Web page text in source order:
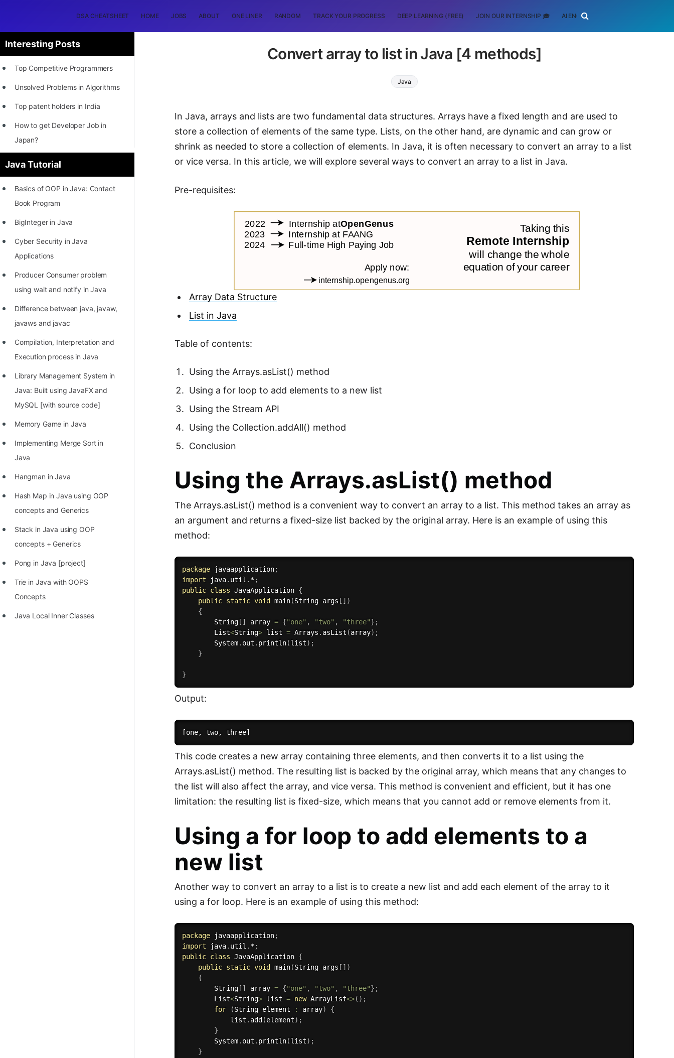
DSA CHEATSHEET HOME JOBS ABOUT ONE LINER RANDOM TRACK YOUR PROGRESS DEEP LEARNING (FREE) JOIN OUR INTERNSHIP 🎓 AI ENGINEERING
Interesting Posts
Top Competitive Programmers
Unsolved Problems in Algorithms
Top patent holders in India
How to get Developer Job in
Japan?
[INTERNSHIP]
STORY: Most Profitable Software
Patents
World
to 2022
Finals (1999 to 2021)
Practice Interview Questions
List of 50+ Binary Tree Problems
List of 100+ Dynamic
Programming Problems
List of 50+ Array Problems
Java Tutorial
Basics of OOP in Java: Contact
Book Program
BigInteger in Java
Cyber Security in Java
Applications
Producer Consumer problem
using wait and notify in Java
Difference between java, javaw,
javaws and javac
Compilation, Interpretation and
Execution process in Java
Library Management System in
Java: Built using JavaFX and
MySQL [with source code]
Memory Game in Java
Implementing Merge Sort in
Java
Hangman in Java
Hash Map in Java using OOP
concepts and Generics
Stack in Java using OOP
concepts + Generics
Pong in Java [project]
Trie in Java with OOPS
Concepts
Java Local Inner Classes
Convert array to list in Java [4 methods]
Java
In Java, arrays and lists are two fundamental data structures. Arrays have a fixed length and are used to
store a collection of elements of the same type. Lists, on the other hand, are dynamic and can grow or
shrink as needed to store a collection of elements. In Java, it is often necessary to convert an array to a list
or vice versa. In this article, we will explore several ways to convert an array to a list in Java.
Pre-requisites:
Array Data Structure
List in Java
Table of contents:
Using the Arrays.asList() method
Using a for loop to add elements to a new list
Using the Stream API
Using the Collection.addAll() method
Conclusion
Using the Arrays.asList() method
The Arrays.asList() method is a convenient way to convert an array to a list. This method takes an array as
an argument and returns a fixed-size list backed by the original array. Here is an example of using this
method:
package javaapplication;
import java. util . *;
public class JavaApplication {
public static void main(String args [ ] )
{
        String
[ ] array = {"one" , "two" , "three"} ;
        List
<String> list = Arrays . asList (array) ;
        System
. out . println(list) ;
}
}
Output:
This code creates a new array containing three elements, and then converts it to a list using the
Arrays.asList() method. The resulting list is backed by the original array, which means that any changes to
the list will also affect the array, and vice versa. This method is convenient and efficient, but it has one
limitation: the resulting list is fixed-size, which means that you cannot add or remove elements from it.
Using a for loop to add elements to a
new list
Another way to convert an array to a list is to create a new list and add each element of the array to it
using a for loop. Here is an example of using this method:
package javaapplication;
import java. util . *;
public class JavaApplication {
public static void main(String args [ ] )
{
        String
[ ] array = {"one" , "two" , "three"} ;
        List
<String> list = new ArrayList<>( ) ;
for
(String element : array)
{
            list
. add (element) ;
}
        System
. out . println(list) ;
}